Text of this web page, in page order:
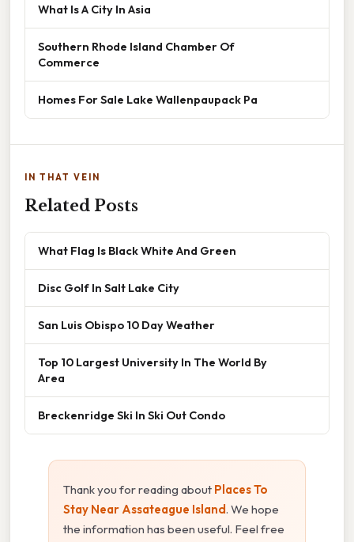
What Is A City In Asia
Southern Rhode Island Chamber Of
Commerce
Homes For Sale Lake Wallenpaupack Pa
IN THAT VEIN
Related Posts
What Flag Is Black White And Green
Disc Golf In Salt Lake City
San Luis Obispo 10 Day Weather
Top 10 Largest University In The World By
Area
Breckenridge Ski In Ski Out Condo
Thank you for reading about Places To
Stay Near Assateague Island. We hope
the information has been useful. Feel free